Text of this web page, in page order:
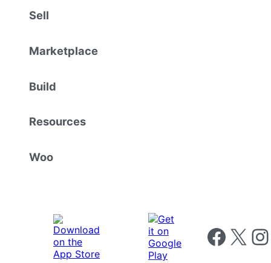
Sell
Marketplace
Build
Resources
Woo
Follow us on
Follow us on X